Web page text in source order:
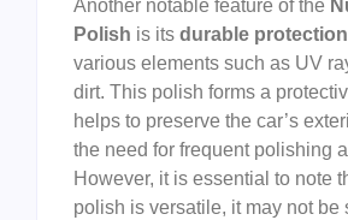
Another notable feature of the
Polish is its durable protection
various elements such as UV
dirt. This polish forms a
helps to preserve the car’s
the need for frequent polishing
However, it is essential to note
polish is versatile, it may not be